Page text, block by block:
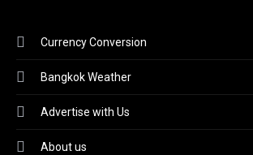
Currency Conversion
Bangkok Weather
Advertise with Us
About us